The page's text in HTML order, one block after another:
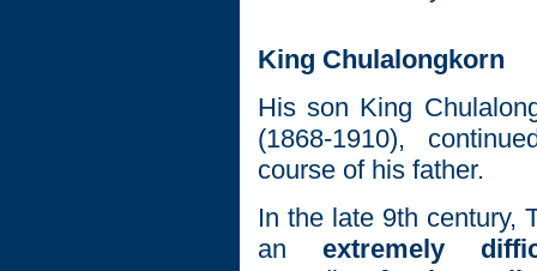
King Chulalongkorn
His son King
(1868-1910),
course of his father.
In the late 9th century,
an extremely